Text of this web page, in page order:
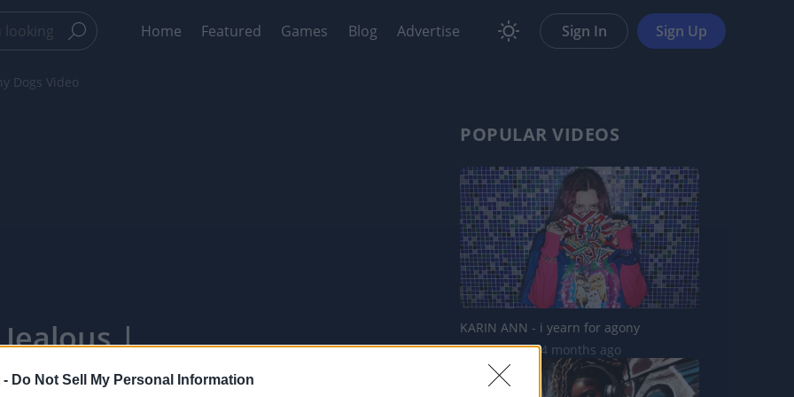
- Do Not Sell My Personal Information
Home Featured Games Blog Advertise Sign In Sign Up
Dogs Video
Jealous |
POPULAR VIDEOS
KARIN ANN - i yearn for agony
1.8M Views | 4 months ago